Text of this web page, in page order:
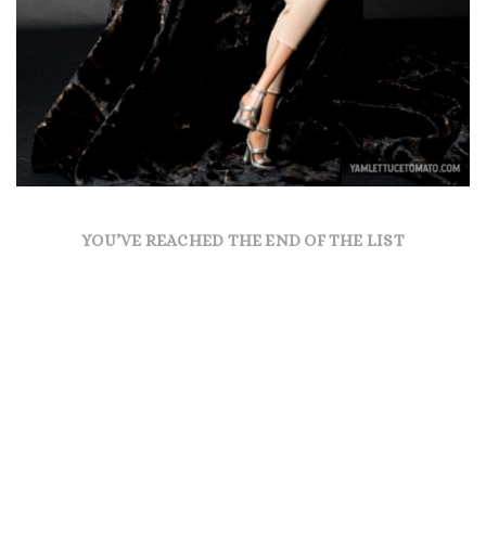
YOU’VE REACHED THE END OF THE LIST